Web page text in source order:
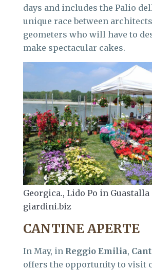
days and includes the Palio
unique race between
geometers who will have to
make spectacular cakes.
Georgica., Lido Po in
giardini.biz
CANTINE APERTE
In May, in Reggio Emilia,
offers the opportunity to visit